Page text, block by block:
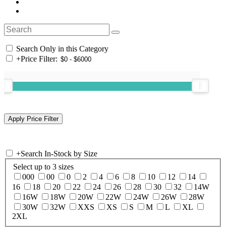
Search Only in this Category
+Price Filter:
+Search In-Stock by Size
Select up to 3 sizes
000
00 0 2 4 6 8 10 12
14
16
18 20 22 24 26 28 30 32
14W
16W
18W 20W 22W 24W 26W
28W
30W
32W XXS XS S M L
XL
2XL